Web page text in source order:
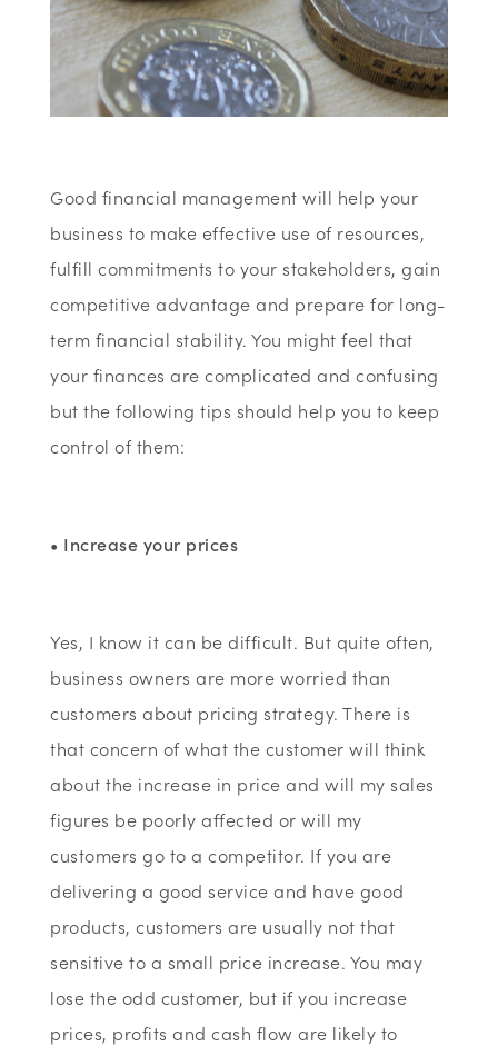
Good financial management will help your
business to make effective use of resources,
fulfill commitments to your stakeholders, gain
competitive advantage and prepare for long-
term financial stability. You might feel that
your finances are complicated and confusing
but the following tips should help you to keep
control of them:
• Increase your prices
Yes, I know it can be difficult. But quite often,
business owners are more worried than
customers about pricing strategy. There is
that concern of what the customer will think
about the increase in price and will my sales
figures be poorly affected or will my
customers go to a competitor. If you are
delivering a good service and have good
products, customers are usually not that
sensitive to a small price increase. You may
lose the odd customer, but if you increase
prices, profits and cash flow are likely to